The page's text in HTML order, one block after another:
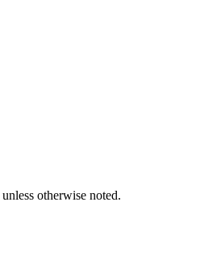
unless otherwise noted.